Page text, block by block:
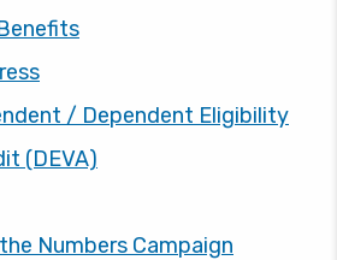
/ Dependent Eligibility
(DEVA)
Numbers Campaign